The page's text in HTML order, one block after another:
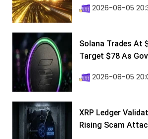
2026-08-05
Solana Trades At
Target $78 As
2026-08-05
XRP Ledger
Rising Scam